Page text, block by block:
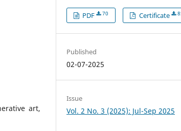
art,
PDF 70 Certificate
Published
02-07-2025
Issue
Vol. 2 No. 3 (2025): Jul-Sep 2025